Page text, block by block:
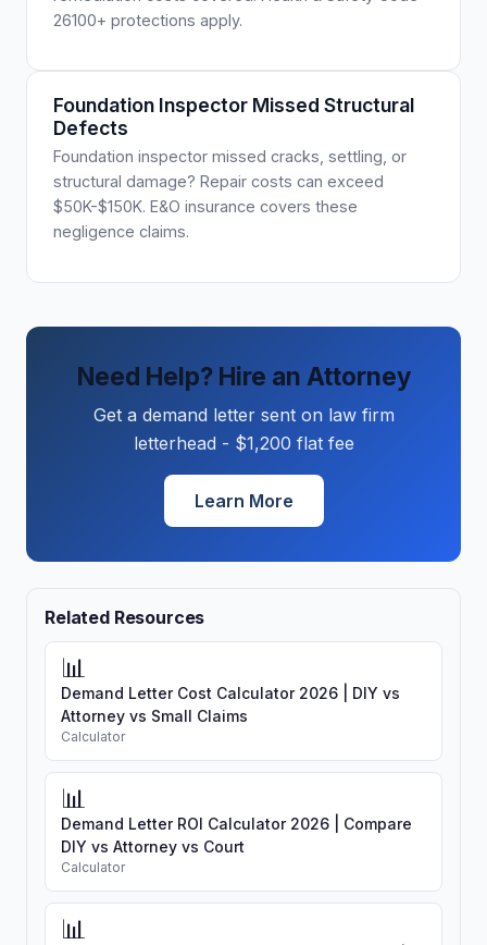
26100+ protections apply.
Foundation Inspector Missed Structural
Defects
Foundation inspector missed cracks, settling, or
structural damage? Repair costs can exceed
$50K-$150K. E&O insurance covers these
negligence claims.
Need Help? Hire an Attorney
Get a demand letter sent on law firm
letterhead - $1,200 flat fee
Learn More
Related Resources
📊
Demand Letter Cost Calculator 2026 | DIY vs
Attorney vs Small Claims
Calculator
📊
Demand Letter ROI Calculator 2026 | Compare
DIY vs Attorney vs Court
Calculator
📊